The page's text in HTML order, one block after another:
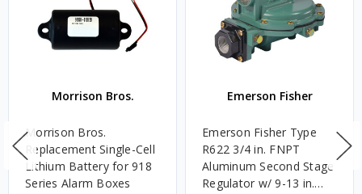
Morrison Bros.
Morrison Bros.
Replacement Single-Cell
Lithium Battery for 918
Series Alarm Boxes
Emerson Fisher
Emerson Fisher Type
R622 3/4 in. FNPT
Aluminum Second Stage
Regulator w/ 9-13 in.